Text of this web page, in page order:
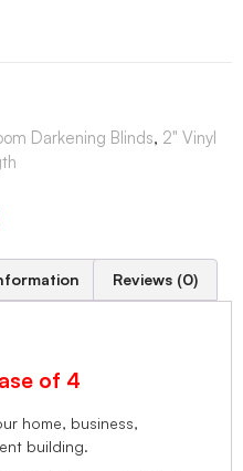
Darkening Blinds, 2" Vinyl
Reviews (0)
of 4
home, business,
building.